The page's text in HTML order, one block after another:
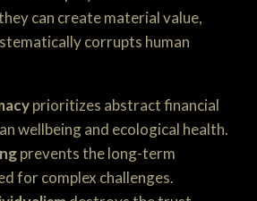
can create material value,
corrupts human
prioritizes abstract financial
wellbeing and ecological health.
prevents the long-term
for complex challenges.